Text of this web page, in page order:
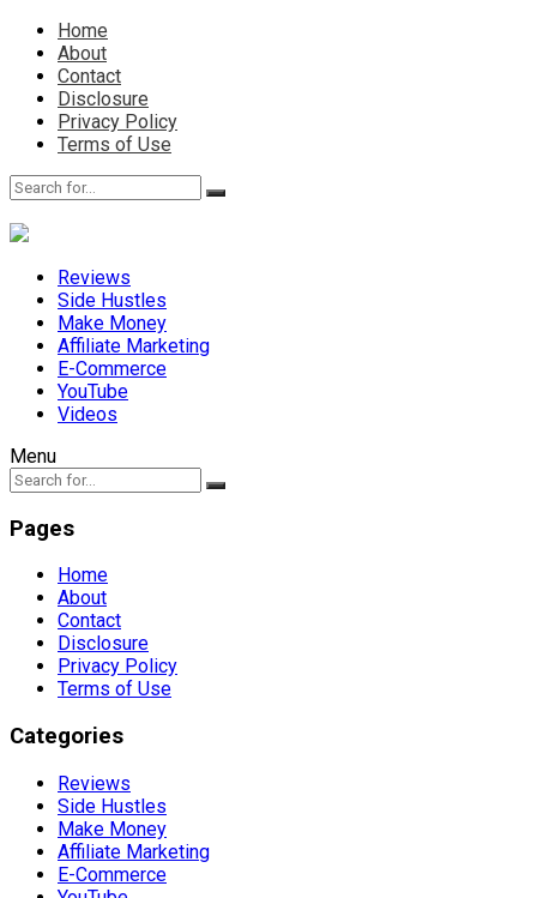
Home
About
Contact
Disclosure
Privacy Policy
Terms of Use
Reviews
Side Hustles
Make Money
Affiliate Marketing
E-Commerce
YouTube
Videos
Menu
Pages
Home
About
Contact
Disclosure
Privacy Policy
Terms of Use
Categories
Reviews
Side Hustles
Make Money
Affiliate Marketing
E-Commerce